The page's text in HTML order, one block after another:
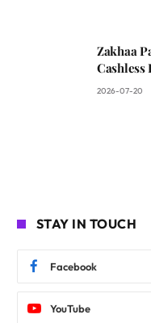
Zakhaa
Cashless
2026-07-20
STAY IN TOUCH
Facebook
YouTube